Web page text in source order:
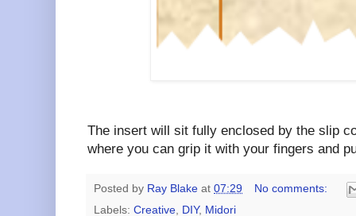
The insert will sit fully enclosed by the slip
where you can grip it with your fingers and
Posted by Ray Blake at 07:29
No comments:
Labels: Creative DIY, Midori